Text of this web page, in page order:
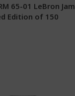
65-01 LeBron
Edition of 150